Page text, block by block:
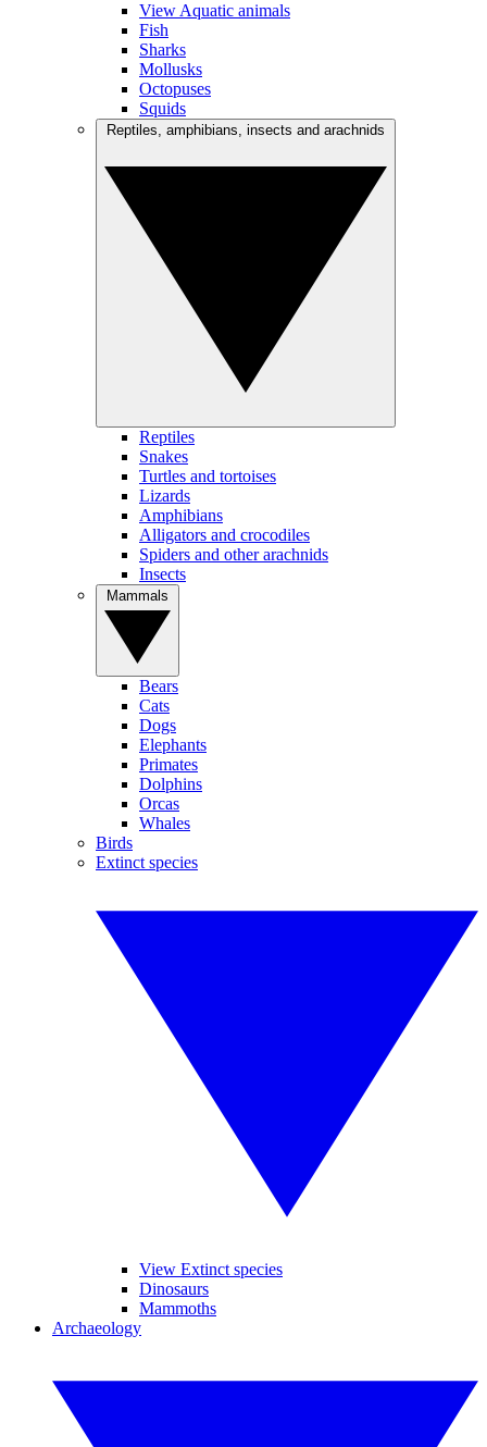
View Aquatic animals
Fish
Sharks
Mollusks
Octopuses
Squids
Reptiles
Snakes
Turtles and tortoises
Lizards
Amphibians
Alligators and crocodiles
Spiders and other arachnids
Insects
Bears
Cats
Dogs
Elephants
Primates
Dolphins
Orcas
Whales
Birds
Extinct species
View Extinct species
Dinosaurs
Mammoths
Archaeology